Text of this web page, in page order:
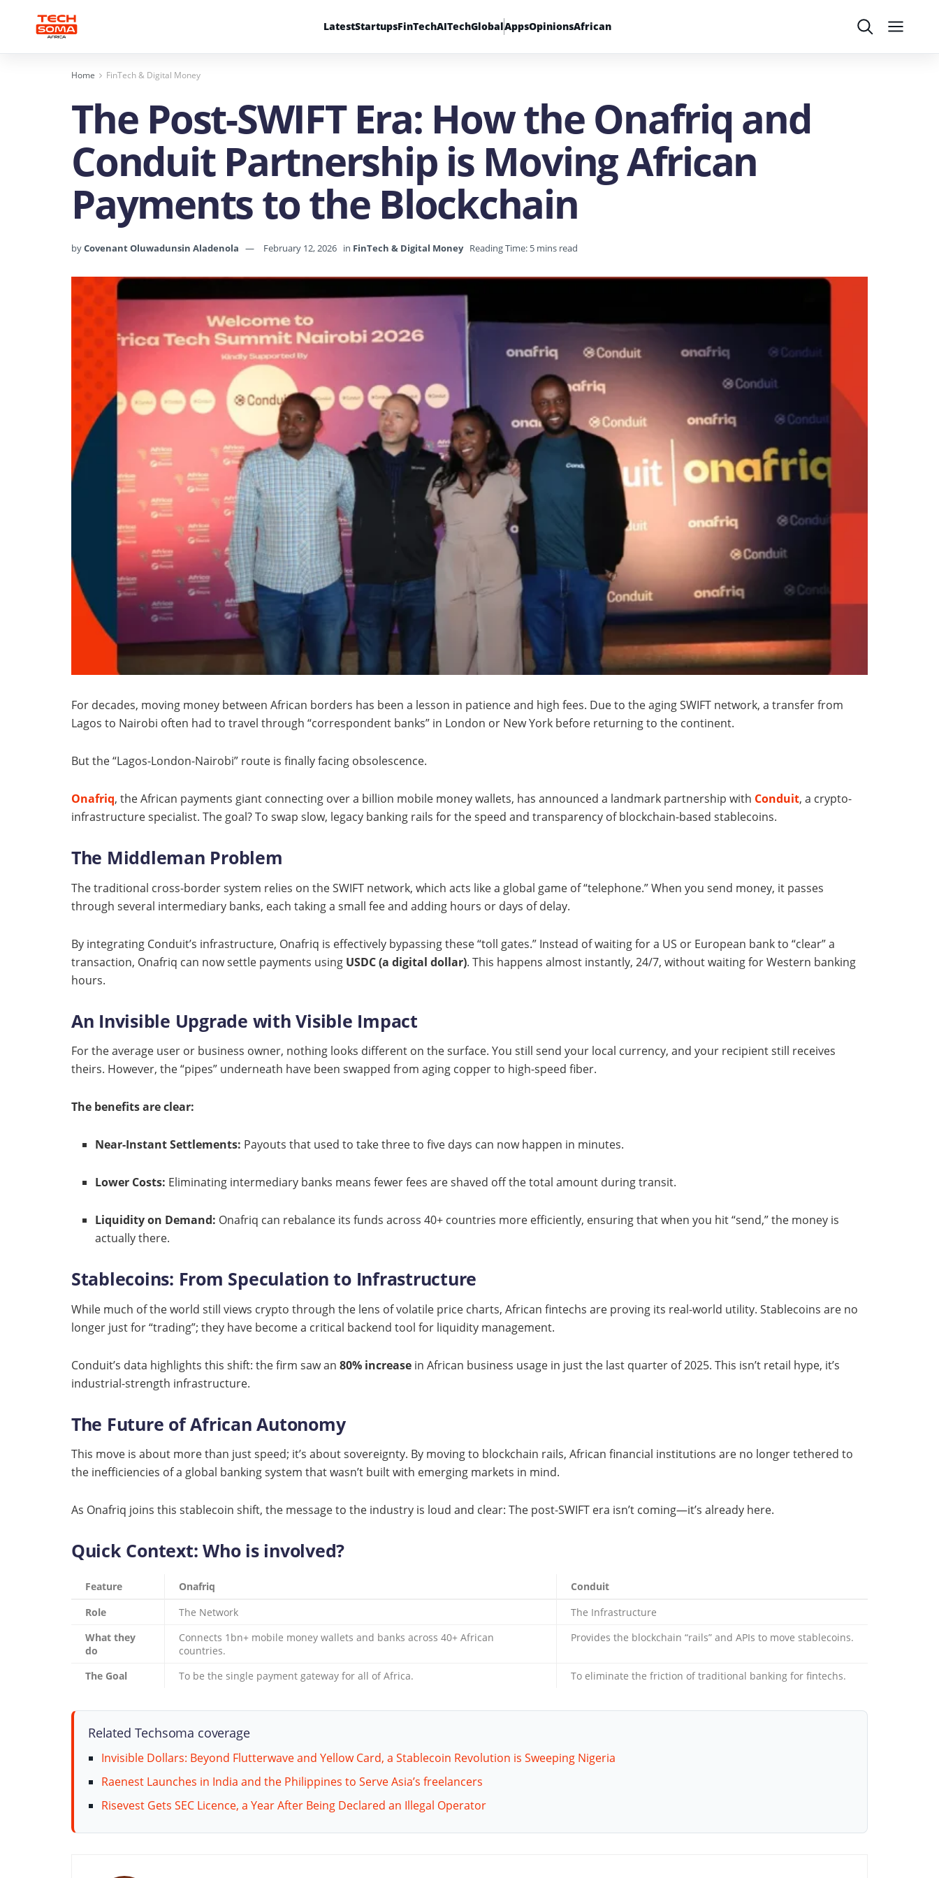
LatestStartupsFinTechAITechGlobalAppsOpinionsAfrican SearchMenu
Home FinTech & Digital Money
The Post-SWIFT Era: How the Onafriq and
Conduit Partnership is Moving African
Payments to the Blockchain
byCovenant Oluwadunsin Aladenola February 12, 2026 in FinTech & Digital Money Reading Time: 5 mins read
For decades, moving money between African borders has been a lesson in patience and high fees. Due to the aging SWIFT network, a transfer from
Lagos to Nairobi often had to travel through “correspondent banks” in London or New York before returning to the continent.
But the “Lagos-London-Nairobi” route is finally facing obsolescence.
Onafriq, the African payments giant connecting over a billion mobile money wallets, has announced a landmark partnership with Conduit, a crypto-
infrastructure specialist. The goal? To swap slow, legacy banking rails for the speed and transparency of blockchain-based stablecoins.
The Middleman Problem
The traditional cross-border system relies on the SWIFT network, which acts like a global game of “telephone.” When you send money, it passes
through several intermediary banks, each taking a small fee and adding hours or days of delay.
By integrating Conduit’s infrastructure, Onafriq is effectively bypassing these “toll gates.” Instead of waiting for a US or European bank to “clear” a
transaction, Onafriq can now settle payments using USDC (a digital dollar). This happens almost instantly, 24/7, without waiting for Western banking
hours.
An Invisible Upgrade with Visible Impact
For the average user or business owner, nothing looks different on the surface. You still send your local currency, and your recipient still receives
theirs. However, the “pipes” underneath have been swapped from aging copper to high-speed fiber.
The benefits are clear:
Near-Instant Settlements: Payouts that used to take three to five days can now happen in minutes.
Lower Costs: Eliminating intermediary banks means fewer fees are shaved off the total amount during transit.
Liquidity on Demand: Onafriq can rebalance its funds across 40+ countries more efficiently, ensuring that when you hit “send,” the money is
actually there.
Stablecoins: From Speculation to Infrastructure
While much of the world still views crypto through the lens of volatile price charts, African fintechs are proving its real-world utility. Stablecoins are no
longer just for “trading”; they have become a critical backend tool for liquidity management.
Conduit’s data highlights this shift: the firm saw an 80% increase in African business usage in just the last quarter of 2025. This isn’t retail hype, it’s
industrial-strength infrastructure.
The Future of African Autonomy
This move is about more than just speed; it’s about sovereignty. By moving to blockchain rails, African financial institutions are no longer tethered to
the inefficiencies of a global banking system that wasn’t built with emerging markets in mind.
As Onafriq joins this stablecoin shift, the message to the industry is loud and clear: The post-SWIFT era isn’t coming—it’s already here.
Quick Context: Who is involved?
Feature Onafriq
Conduit
Role
The Network
The Infrastructure
What they
do
Connects 1bn+ mobile money wallets and banks across 40+ African
countries.
Provides the blockchain “rails” and APIs to move stablecoins.
The Goal To be the single payment gateway for all of Africa. To eliminate the friction of traditional banking for fintechs.
Related Techsoma coverage
Invisible Dollars: Beyond Flutterwave and Yellow Card, a Stablecoin Revolution is Sweeping Nigeria
Raenest Launches in India and the Philippines to Serve Asia’s freelancers
Risevest Gets SEC Licence, a Year After Being Declared an Illegal Operator